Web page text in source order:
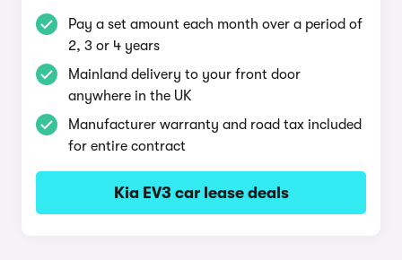
Pay a set amount each month over a period of
2, 3 or 4 years
Mainland delivery to your front door
anywhere in the UK
Manufacturer warranty and road tax included
for entire contract
Kia EV3 car lease deals